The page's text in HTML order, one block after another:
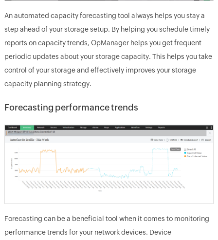
An automated capacity forecasting tool always helps you stay a
step ahead of your storage setup. By helping you schedule timely
reports on capacity trends, OpManager helps you get frequent
periodic updates about your storage capacity. This helps you take
control of your storage and effectively improves your storage
capacity planning strategy.
Forecasting performance trends
Forecasting can be a beneficial tool when it comes to monitoring
performance trends for your network devices. Device